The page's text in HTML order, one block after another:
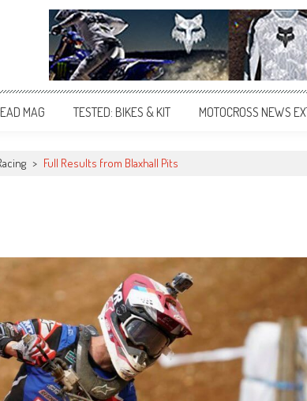
MAG TESTED: BIKES & KIT MOTOCROSS NEWS
> Full Results from Blaxhall Pits